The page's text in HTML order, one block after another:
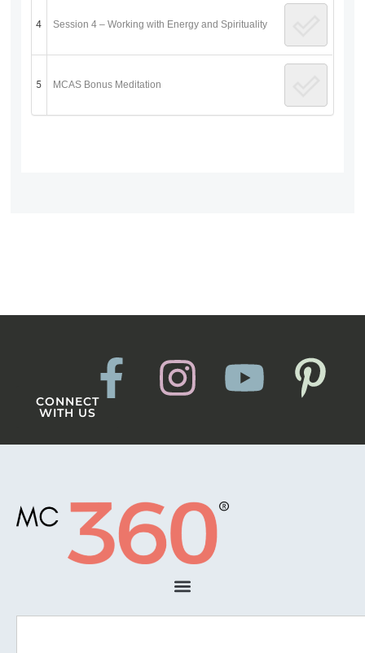
4 Session 4 – Working with Energy and Spirituality
5 MCAS Bonus Meditation
CONNECT
WITH US